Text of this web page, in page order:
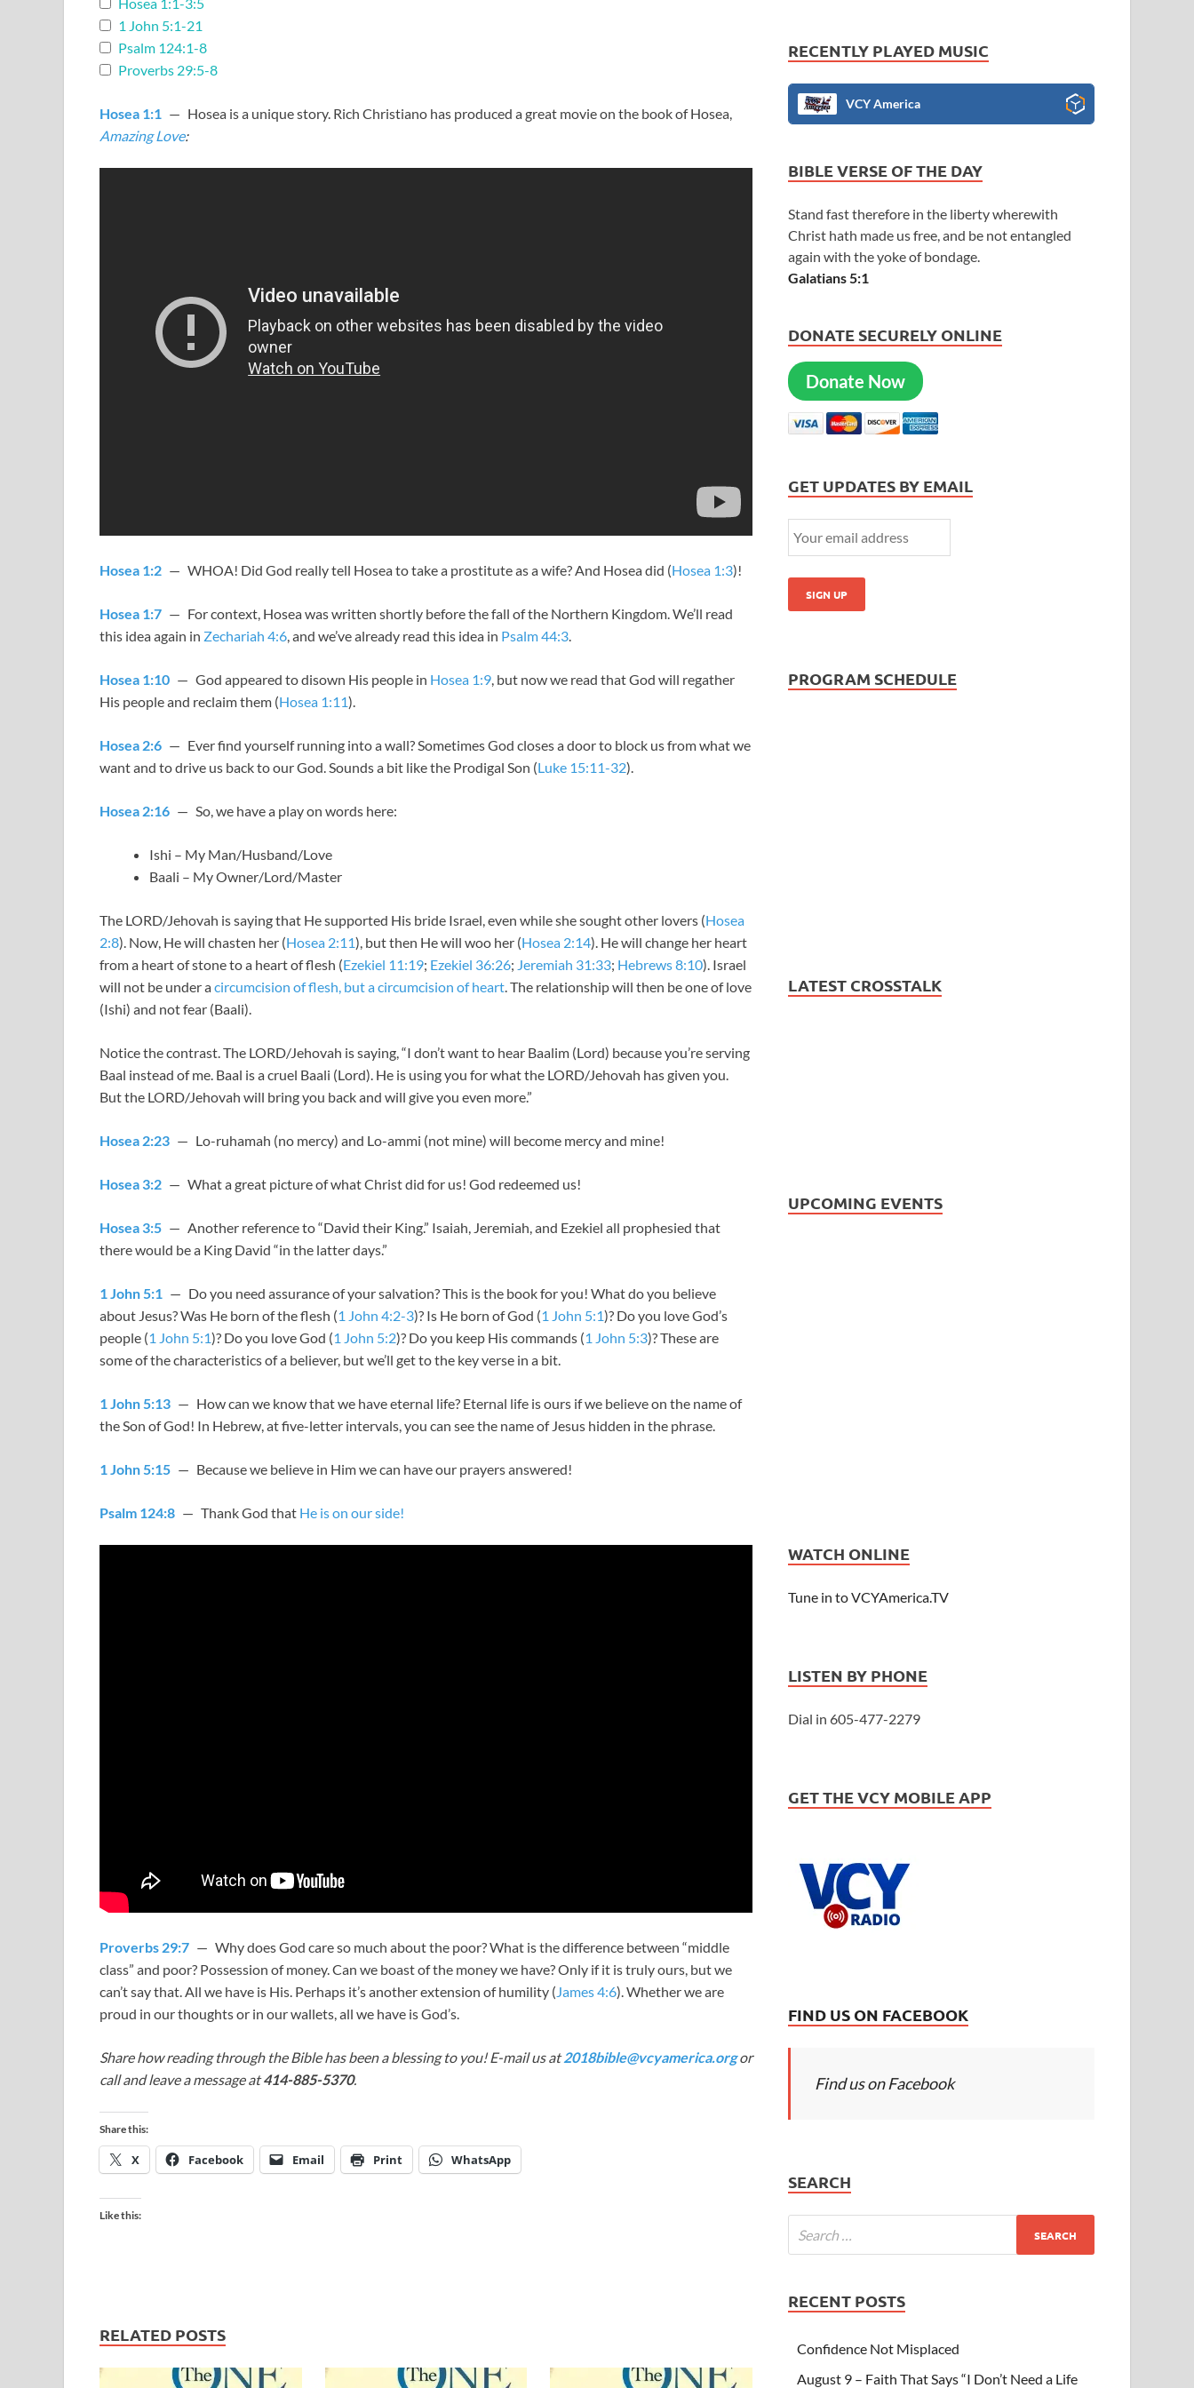
Hosea 1:1-3:5
1 John 5:1-21
Psalm 124:1-8
Proverbs 29:5-8
Hosea 1:1 — Hosea is a unique story. Rich Christiano has produced a great movie on the book of Hosea,
Amazing Love:
Hosea 1:2 — WHOA! Did God really tell Hosea to take a prostitute as a wife? And Hosea did (Hosea 1:3)!
Hosea 1:7 — For context, Hosea was written shortly before the fall of the Northern Kingdom. We’ll read
this idea again in Zechariah 4:6, and we’ve already read this idea in Psalm 44:3.
Hosea 1:10 — God appeared to disown His people in Hosea 1:9, but now we read that God will regather
His people and reclaim them (Hosea 1:11).
Hosea 2:6 — Ever find yourself running into a wall? Sometimes God closes a door to block us from what we
want and to drive us back to our God. Sounds a bit like the Prodigal Son (Luke 15:11-32).
Hosea 2:16 — So, we have a play on words here:
Ishi – My Man/Husband/Love
Baali – My Owner/Lord/Master
The LORD/Jehovah is saying that He supported His bride Israel, even while she sought other lovers (Hosea
2:8). Now, He will chasten her (Hosea 2:11), but then He will woo her (Hosea 2:14). He will change her heart
from a heart of stone to a heart of flesh (Ezekiel 11:19; Ezekiel 36:26; Jeremiah 31:33; Hebrews 8:10). Israel
will not be under acircumcision of flesh, but a circumcision of heart. The relationship will then be one of love
(Ishi) and not fear (Baali).
Notice the contrast. The LORD/Jehovah is saying, “I don’t want to hear Baalim (Lord) because you’re serving
Baal instead of me. Baal is a cruel Baali (Lord). He is using you for what the LORD/Jehovah has given you.
But the LORD/Jehovah will bring you back and will give you even more.”
Hosea 2:23 — Lo-ruhamah (no mercy) and Lo-ammi (not mine) will become mercy and mine!
Hosea 3:2 — What a great picture of what Christ did for us! God redeemed us!
Hosea 3:5 — Another reference to “David their King.” Isaiah, Jeremiah, and Ezekiel all prophesied that
there would be a King David “in the latter days.”
1 John 5:1 — Do you need assurance of your salvation? This is the book for you! What do you believe
about Jesus? Was He born of the flesh (1 John 4:2-3)? Is He born of God (1 John 5:1)? Do you love God’s
people (1 John 5:1)? Do you love God (1 John 5:2)? Do you keep His commands (1 John 5:3)? These are
some of the characteristics of a believer, but we’ll get to the key verse in a bit.
1 John 5:13 — How can we know that we have eternal life? Eternal life is ours if we believe on the name of
the Son of God! In Hebrew, at five-letter intervals, you can see the name of Jesus hidden in the phrase.
1 John 5:15 — Because we believe in Him we can have our prayers answered!
Psalm 124:8 — Thank God that He is on our side!
Proverbs 29:7 — Why does God care so much about the poor? What is the difference between “middle
class” and poor? Possession of money. Can we boast of the money we have? Only if it is truly ours, but we
can’t say that. All we have is His. Perhaps it’s another extension of humility ( James 4:6). Whether we are
proud in our thoughts or in our wallets, all we have is God’s.
Share how reading through the Bible has been a blessing to you! E-mail us at2018bible@vcyamerica.orgor
call and leave a message at414-885-5370.
Share this:
X Facebook Email Print WhatsApp
Like this:
RELATED POSTS
RECENTLY PLAYED MUSIC
VCY America
BIBLE VERSE OF THE DAY
Stand fast therefore in the liberty wherewith
Christ hath made us free, and be not entangled
again with the yoke of bondage.
Galatians 5:1
DONATE SECURELY ONLINE
Donate Now
GET UPDATES BY EMAIL
PROGRAM SCHEDULE
LATEST CROSSTALK
UPCOMING EVENTS
WATCH ONLINE
Tune in to VCYAmerica.TV
LISTEN BY PHONE
Dial in 605-477-2279
GET THE VCY MOBILE APP
FIND US ON FACEBOOK
Find us on Facebook
SEARCH
RECENT POSTS
Confidence Not Misplaced
August 9 – Faith That Says “I Don’t Need a Life